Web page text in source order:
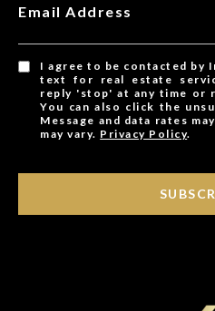
Email Address
I agree to be contacted by
text for real estate
reply 'stop' at any time or
You can also click the
Message and data rates
may vary. Privacy Policy.